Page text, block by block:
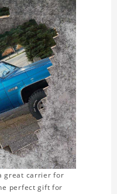
great carrier for
perfect gift for